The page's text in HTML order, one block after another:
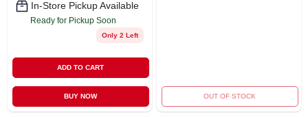
In-Store Pickup Available
Ready for Pickup Soon
Only 2 Left
ADD TO CART
BUY NOW OUT OF STOCK